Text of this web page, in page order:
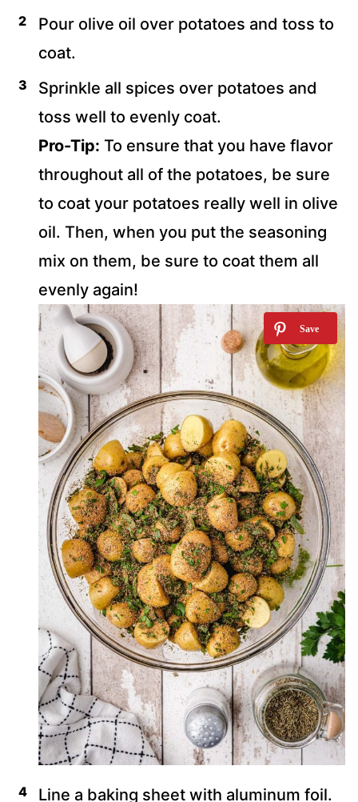
Pour olive oil over potatoes and toss to
coat.
Sprinkle all spices over potatoes and
toss well to evenly coat.
Pro-Tip: To ensure that you have flavor
throughout all of the potatoes, be sure
to coat your potatoes really well in olive
oil. Then, when you put the seasoning
mix on them, be sure to coat them all
evenly again!
Line a baking sheet with aluminum foil.